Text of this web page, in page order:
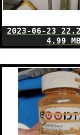
2023-06-23
4.99